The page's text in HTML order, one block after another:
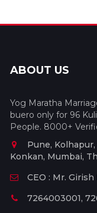
ABOUT US
Yog Maratha
buero only for 96
People. 8000+
Pune,
Konkan, Mumbai,
CEO : Mr.
7264003001,